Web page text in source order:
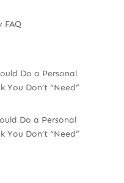
FAQ
Do a Personal
Don’t “Need”
Do a Personal
Don’t “Need”